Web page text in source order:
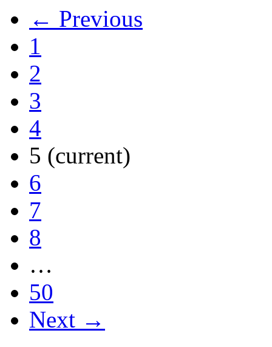
← Previous
1
2
3
4
5 (current)
6
7
8
…
50
Next →